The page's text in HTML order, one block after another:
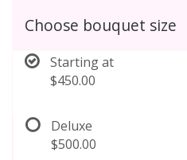
Choose bouquet size
Starting at
$450.00
Deluxe
$500.00